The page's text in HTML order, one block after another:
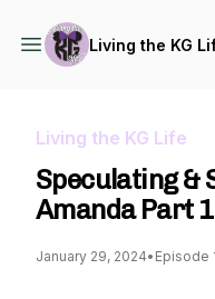
Living the KG
Living the KG Life
Speculating &
Amanda Part
January 29, 2024• Episode